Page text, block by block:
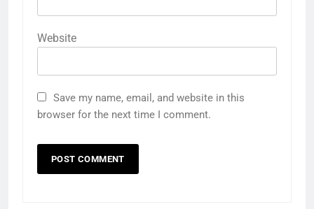
Website
Save my name, email, and website in this
browser for the next time I comment.